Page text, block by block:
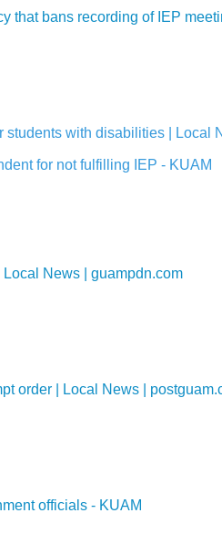
that bans recording of IEP
with disabilities | Local
for not fulfilling IEP - KUAM
News | guampdn.com
order | Local News |
officials - KUAM